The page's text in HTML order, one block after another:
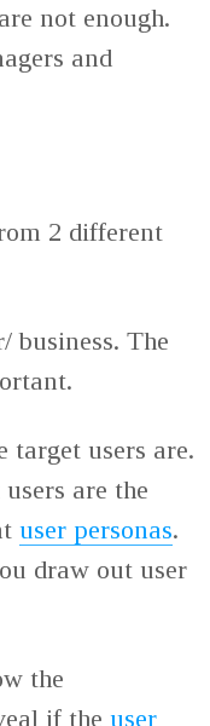
not enough.
and
2 different
business. The
target users are.
are the
user personas.
draw out user
the
if the user